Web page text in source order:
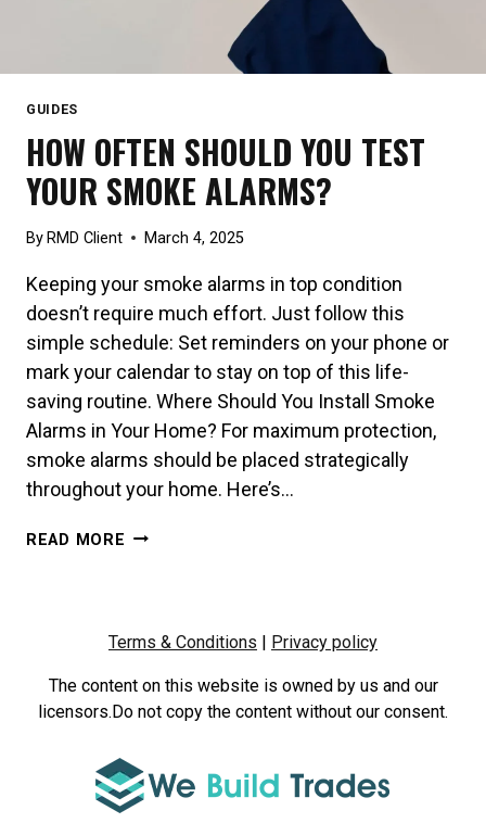
GUIDES
HOW OFTEN SHOULD YOU TEST
YOUR SMOKE ALARMS?
By RMD Client March 4, 2025
Keeping your smoke alarms in top condition
doesn’t require much effort. Just follow this
simple schedule: Set reminders on your phone or
mark your calendar to stay on top of this life-
saving routine. Where Should You Install Smoke
Alarms in Your Home? For maximum protection,
smoke alarms should be placed strategically
throughout your home. Here’s…
READ MORE HOW
YOUR
ALARMS?
Terms & Conditions | Privacy policy
The content on this website is owned by us and our
licensors.Do not copy the content without our consent.